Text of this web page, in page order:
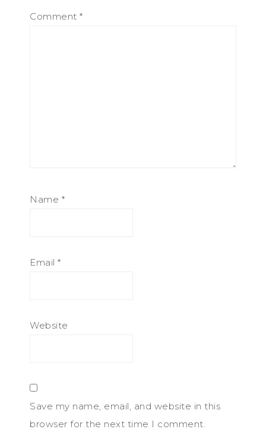
Comment *
Name *
Email *
Website
Save my name, email, and website in this
browser for the next time I comment.